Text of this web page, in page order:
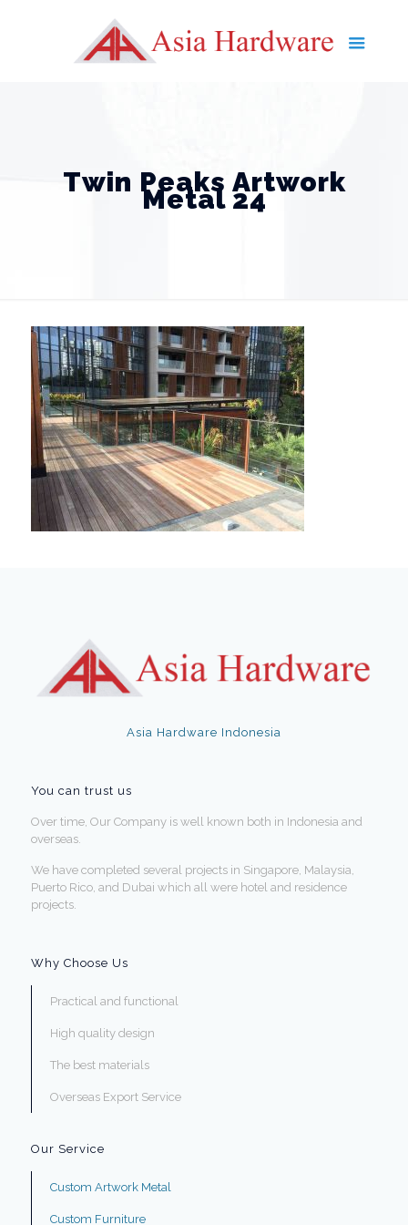
Twin Peaks Artwork
Metal 24
Asia Hardware Indonesia
You can trust us
Over time, Our Company is well known both in Indonesia and
overseas.
We have completed several projects in Singapore, Malaysia,
Puerto Rico, and Dubai which all were hotel and residence
projects.
Why Choose Us
Practical and functional
High quality design
The best materials
Overseas Export Service
Our Service
Custom Artwork Metal
Custom Furniture